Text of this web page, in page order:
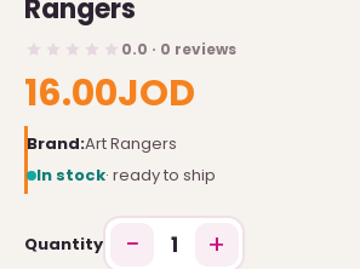
Rangers
0.0 · 0 reviews
16.00JOD
Brand:Art Rangers
In stock· ready to ship
Quantity − 1 +
INFORMATION
Contact Us
About Us
Return and Refund Policy
Privacy Policy